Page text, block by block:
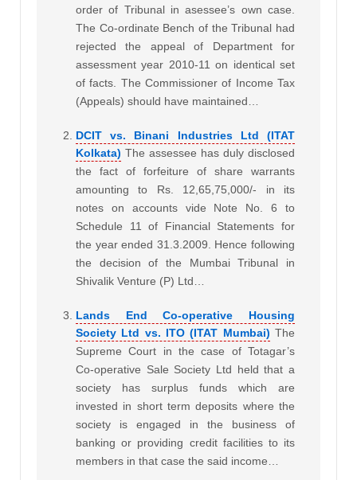
order of Tribunal in asessee’s own case.
The Co-ordinate Bench of the Tribunal had
rejected the appeal of Department for
assessment year 2010-11 on identical set
of facts. The Commissioner of Income Tax
(Appeals) should have maintained…
DCIT vs. Binani Industries Ltd (ITAT
Kolkata) The assessee has duly disclosed
the fact of forfeiture of share warrants
amounting to Rs. 12,65,75,000/- in its
notes on accounts vide Note No. 6 to
Schedule 11 of Financial Statements for
the year ended 31.3.2009. Hence following
the decision of the Mumbai Tribunal in
Shivalik Venture (P) Ltd…
Lands End Co-operative Housing
Society Ltd vs. ITO (ITAT Mumbai) The
Supreme Court in the case of Totagar’s
Co-operative Sale Society Ltd held that a
society has surplus funds which are
invested in short term deposits where the
society is engaged in the business of
banking or providing credit facilities to its
members in that case the said income…